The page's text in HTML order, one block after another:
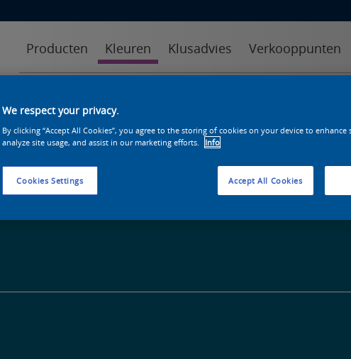
Producten Kleuren Klusadvies Verkooppunten
We respect your privacy.
By clicking “Accept All Cookies”, you agree to the storing of cookies on your device to enhance
analyze site usage, and assist in our marketing efforts.
Info
Cookies Settings Accept All Cookies